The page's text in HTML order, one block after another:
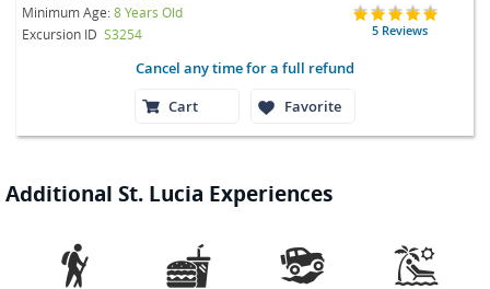
Minimum Age:8 Years Old
Excursion ID S3254 5 Reviews
Cancel any time for a full refund
Cart
Favorite
Additional St. Lucia Experiences
   